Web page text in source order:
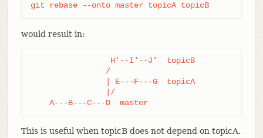
git rebase --onto master topicA topicB
would result in:
                 H'--I'--J'  topicB
                /
                | E---F---G  topicA
                |/
    A---B---C---D  master
This is useful when topicB does not depend on topicA.